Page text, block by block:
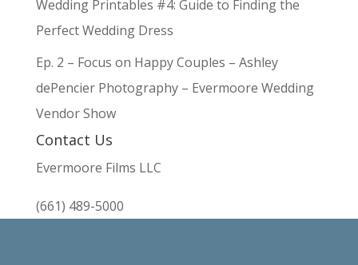
Wedding Printables #4: Guide to Finding the
Perfect Wedding Dress
Ep. 2 – Focus on Happy Couples – Ashley
dePencier Photography – Evermoore Wedding
Vendor Show
Contact Us
Evermoore Films LLC
(661) 489-5000